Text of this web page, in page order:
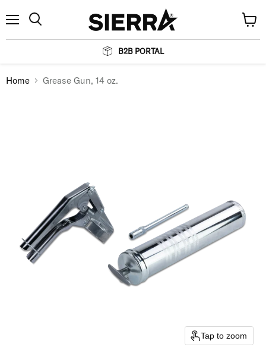
B2B PORTAL
cart
Home Grease Gun, 14 oz.
Tap to zoom